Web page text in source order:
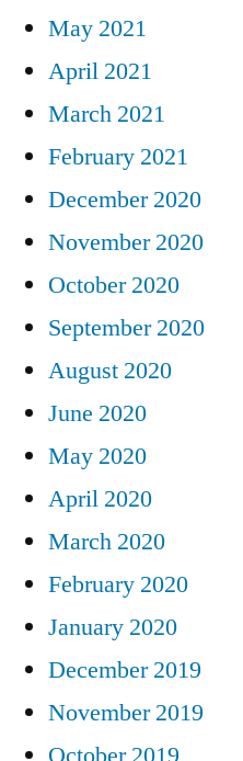
May 2021
April 2021
March 2021
February 2021
December 2020
November 2020
October 2020
September 2020
August 2020
June 2020
May 2020
April 2020
March 2020
February 2020
January 2020
December 2019
November 2019